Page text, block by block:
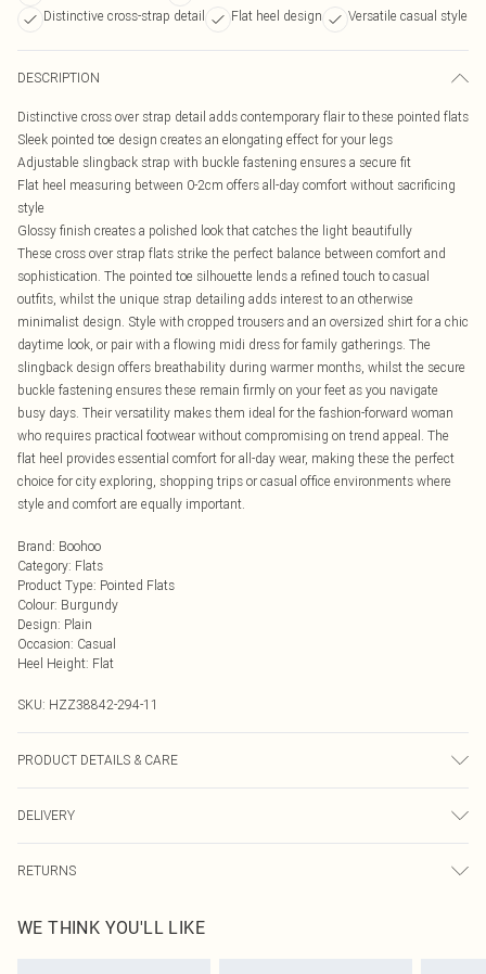
Distinctive cross-strap detail
Flat heel design Versatile casual style
DESCRIPTION
Distinctive cross over strap detail adds contemporary flair to these pointed flats
Sleek pointed toe design creates an elongating effect for your legs
Adjustable slingback strap with buckle fastening ensures a secure fit
Flat heel measuring between 0-2cm offers all-day comfort without sacrificing
style
Glossy finish creates a polished look that catches the light beautifully
These cross over strap flats strike the perfect balance between comfort and
sophistication. The pointed toe silhouette lends a refined touch to casual
outfits, whilst the unique strap detailing adds interest to an otherwise
minimalist design. Style with cropped trousers and an oversized shirt for a chic
daytime look, or pair with a flowing midi dress for family gatherings. The
slingback design offers breathability during warmer months, whilst the secure
buckle fastening ensures these remain firmly on your feet as you navigate
busy days. Their versatility makes them ideal for the fashion-forward woman
who requires practical footwear without compromising on trend appeal. The
flat heel provides essential comfort for all-day wear, making these the perfect
choice for city exploring, shopping trips or casual office environments where
style and comfort are equally important.
Brand: Boohoo
Category: Flats
Product Type: Pointed Flats
Colour: Burgundy
Design: Plain
Occasion: Casual
Heel Height: Flat
SKU: HZZ38842-294-11
PRODUCT DETAILS & CARE
100% Polyurethane
DELIVERY
UK Standard Delivery
Usually Delivered Within 4 Working Days Mon - Sat
RETURNS
send something back.
WE THINK YOU'LL LIKE